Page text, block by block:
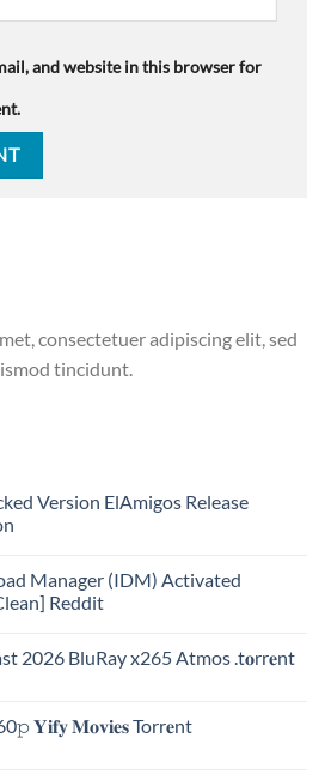
and website in this browser for
consectetuer adipiscing elit, sed
tincidunt.
Version ElAmigos Release
Manager (IDM) Activated
Reddit
2026 BluRay x265 Atmos .t𝐨rr𝐞nt
𝐘𝐢𝐟𝐲 𝐌𝐨𝐯𝐢𝐞𝐬 Torr𝐞nt